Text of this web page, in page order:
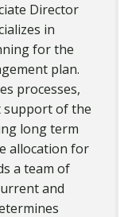
Director
in
for the
plan.
processes,
support of the
long term
allocation for
a team of
and